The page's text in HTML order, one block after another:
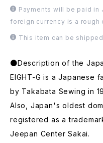
Payments will be paid in
foreign currency is a rough
This item can be
●Description of the
EIGHT-G is a Japanese
by Takabata Sewing in
Also, Japan's oldest
registered as a
Jeepan Center Sakai.